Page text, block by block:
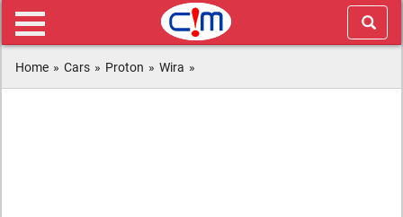
Home » Cars » Proton » Wira »